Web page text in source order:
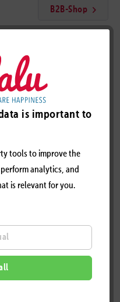
B2B-Shop
is important to
tools to improve the
analytics, and
is relevant for you.
BY LILALU